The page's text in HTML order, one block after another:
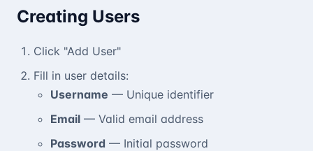
Creating Users
Click "Add User"
Fill in user details:
Username — Unique identifier
Email — Valid email address
Password — Initial password